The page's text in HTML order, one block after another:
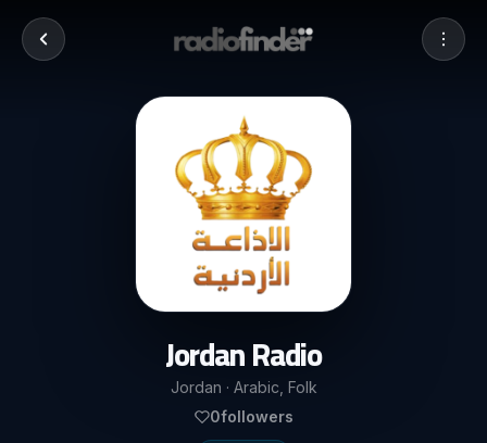
Jordan Radio
Jordan · Arabic, Folk
0followers